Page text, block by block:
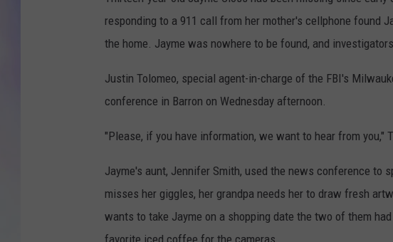
MIKE GALLAGHER
JOE PAGS
responding to a 911 call from her mother's cellphone found
the home. Jayme was nowhere to be found, and
Justin Tolomeo, special agent-in-charge of the FBI's
conference in Barron on Wednesday afternoon.
"Please, if you have information, we want to hear from you,"
Jayme's aunt, Jennifer Smith, used the news conference to
misses her giggles, her grandpa needs her to draw fresh
wants to take Jayme on a shopping date the two of them